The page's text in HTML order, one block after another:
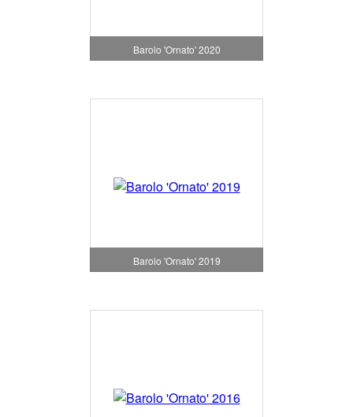
Barolo 'Ornato' 2020
Barolo 'Ornato' 2019